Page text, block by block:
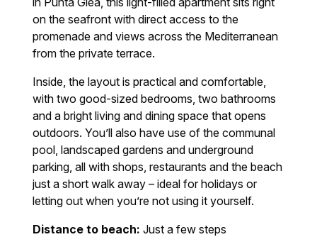
on the seafront with direct access to the
promenade and views across the Mediterranean
from the private terrace.
Inside, the layout is practical and comfortable,
with two good-sized bedrooms, two bathrooms
and a bright living and dining space that opens
outdoors. You’ll also have use of the communal
pool, landscaped gardens and underground
parking, all with shops, restaurants and the beach
just a short walk away – ideal for holidays or
letting out when you’re not using it yourself.
Distance to beach: Just a few steps